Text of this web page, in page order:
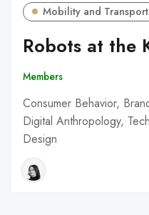
Mobility and Transport
Robots at the
Members
Consumer Behavior,
Digital Anthropology,
Design